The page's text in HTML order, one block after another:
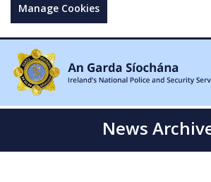
Manage Cookies
News